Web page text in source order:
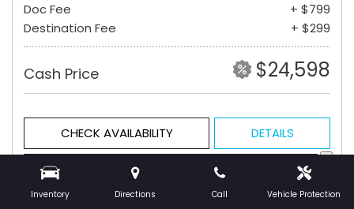
Inventory Directions Call Vehicle Protection
Doc Fee
+ $799
Destination Fee
+ $299
Cash Price $24,598
CHECK AVAILABILITY DETAILS
GET PRE-QUALIFIED